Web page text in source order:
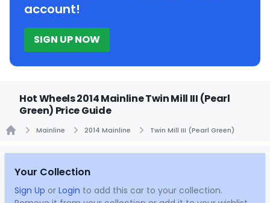
account!
SIGN UP NOW
Hot Wheels 2014 Mainline Twin Mill III (Pearl
Green) Price Guide
Mainline 2014 Mainline Twin Mill III (Pearl Green)
Your Collection
Sign Up or Login to add this car to your collection.